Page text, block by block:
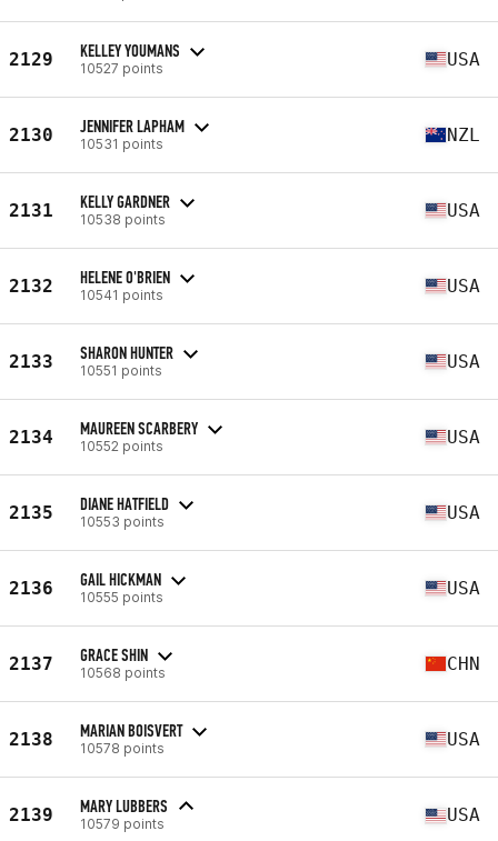
2129 KELLEY YOUMANS
10527 points USA
2130 JENNIFER LAPHAM
10531 points NZL
2131 KELLY GARDNER
10538 points USA
2132 HELENE O'BRIEN
10541 points USA
2133 SHARON HUNTER
10551 points USA
2134 MAUREEN SCARBERY
10552 points USA
2135 DIANE HATFIELD
10553 points USA
2136 GAIL HICKMAN
10555 points USA
2137 GRACE SHIN
10568 points CHN
2138 MARIAN BOISVERT
10578 points USA
2139 MARY LUBBERS
10579 points USA